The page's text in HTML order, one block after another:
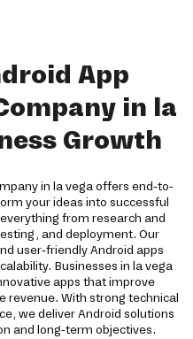
App
in la
Growth
in la vega offers end-to-
your ideas into successful
from research and
and deployment. Our
user-friendly Android apps
Businesses in la vega
apps that improve
revenue. With strong technical
we deliver Android solutions
and long-term objectives.